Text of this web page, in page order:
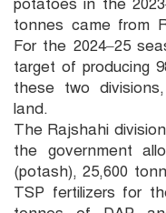
potatoes in the
tonnes came from
For the 2024–25
target of producing
these two
land.
The Rajshahi
the government
(potash), 25,600
TSP fertilizers for